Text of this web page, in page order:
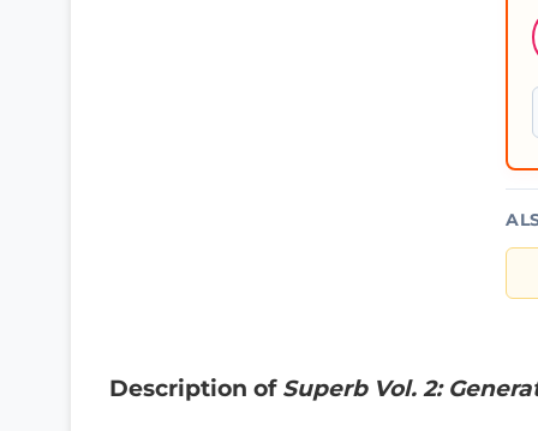
Description of Superb Vol. 2: